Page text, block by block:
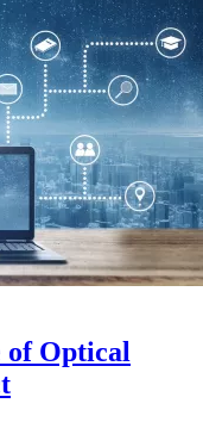
of Optical